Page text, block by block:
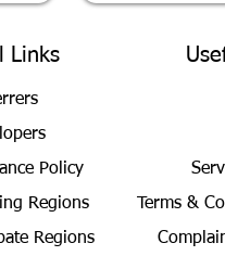
Links
Policy
Regions
Regions
Terms &